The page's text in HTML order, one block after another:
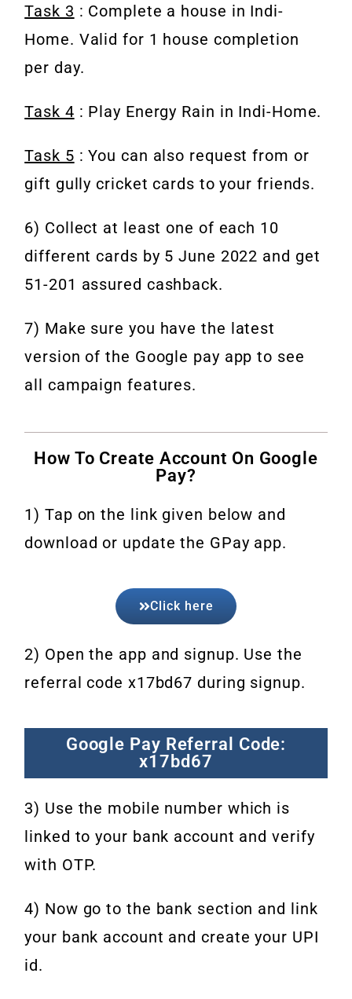
Task 3 : Complete a house in Indi-
Home. Valid for 1 house completion
per day.
Task 4 : Play Energy Rain in Indi-Home.
Task 5 : You can also request from or
gift gully cricket cards to your friends.
6) Collect at least one of each 10
different cards by 5 June 2022 and get
51-201 assured cashback.
7) Make sure you have the latest
version of the Google pay app to see
all campaign features.
How To Create Account On Google
Pay?
1) Tap on the link given below and
download or update the GPay app.
Click here
2) Open the app and signup. Use the
referral code x17bd67 during signup.
Google Pay Referral Code:
x17bd67
3) Use the mobile number which is
linked to your bank account and verify
with OTP.
4) Now go to the bank section and link
your bank account and create your UPI
id.